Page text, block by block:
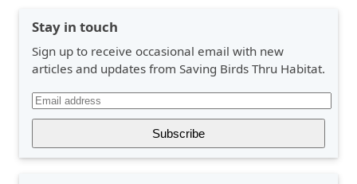
Stay in touch
Sign up to receive occasional email with new
articles and updates from Saving Birds Thru Habitat.